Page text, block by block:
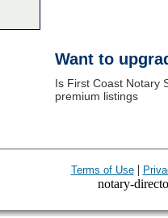
Want to
Is First Coast Notary
premium listings
Terms of Use|
notary-